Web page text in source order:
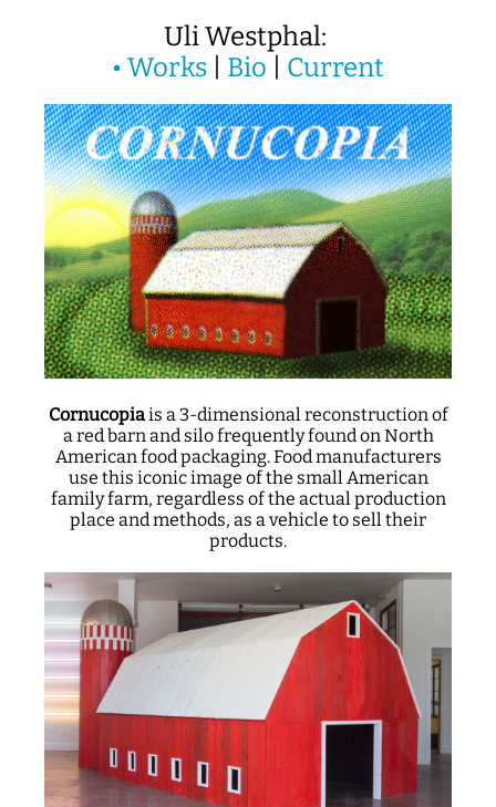
Uli Westphal:
• Works Bio Current
Cornucopiais a 3-dimensional reconstruction of
a red barn and silo frequently found on North
American food packaging. Food manufacturers
use this iconic image of the small American
family farm, regardless of the actual production
place and methods, as a vehicle to sell their
products.